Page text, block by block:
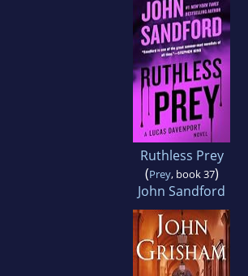
Ruthless Prey
(Prey, book 37)
John Sandford